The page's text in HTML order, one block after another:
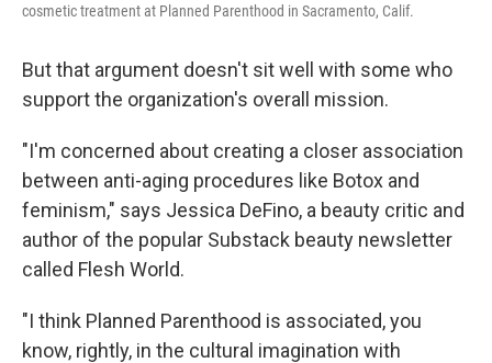
cosmetic treatment at Planned Parenthood in Sacramento, Calif.
But that argument doesn't sit well with some who
support the organization's overall mission.
"I'm concerned about creating a closer association
between anti-aging procedures like Botox and
feminism," says Jessica DeFino, a beauty critic and
author of the popular Substack beauty newsletter
called Flesh World.
"I think Planned Parenthood is associated, you
know, rightly, in the cultural imagination with